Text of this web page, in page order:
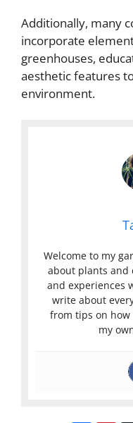
Additionally, many
incorporate
greenhouses,
aesthetic features
environment.
Welcome to my
about plants and
and experiences
write about
from tips on
my